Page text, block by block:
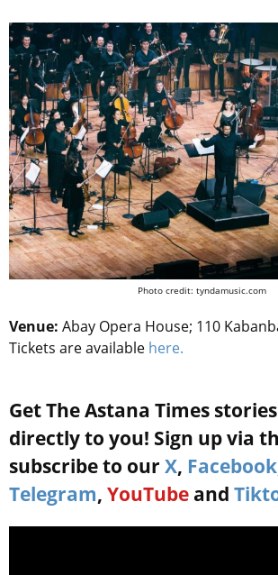
Photo credit: tyndamusic.com
Venue: Abay Opera House; 110
Tickets are available here.
Get The Astana Times
directly to you! Sign up via
subscribe to our X, Facebook
Telegram, YouTube and